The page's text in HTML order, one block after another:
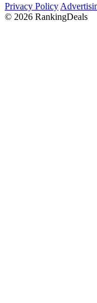
Privacy Policy
© 2026 RankingDeals